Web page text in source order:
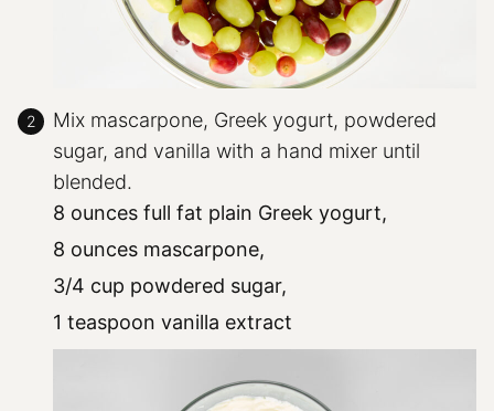
Mix mascarpone, Greek yogurt, powdered
sugar, and vanilla with a hand mixer until
blended.
8 ounces full fat plain Greek yogurt,
8 ounces mascarpone,
3/4 cup powdered sugar,
1 teaspoon vanilla extract